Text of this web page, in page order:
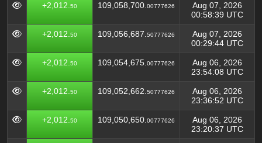
+2,012. 50 109,058,700. 00777626
Aug 07, 2026
00:58:39 UTC
+2,012. 50 109,056,687. 50777626
Aug 07, 2026
00:29:44 UTC
+2,012. 50 109,054,675. 00777626
Aug 06, 2026
23:54:08 UTC
+2,012. 50 109,052,662. 50777626
Aug 06, 2026
23:36:52 UTC
+2,012. 50 109,050,650. 00777626
Aug 06, 2026
23:20:37 UTC